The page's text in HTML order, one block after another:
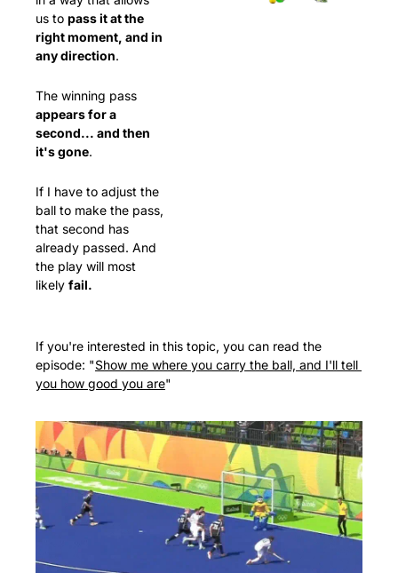
us to pass it at the
right moment, and in
any direction.
appears for a
second... and then
it's gone.
If I have to adjust the
ball to make the pass,
that second has
already passed. And
the play will most
likely fail.
If you're interested in this topic, you can read the
episode: "Show me where you carry the ball, and I'll tell
you how good you are"